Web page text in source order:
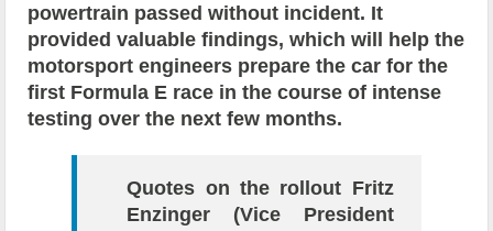
powertrain passed without incident. It
provided valuable findings, which will help the
motorsport engineers prepare the car for the
first Formula E race in the course of intense
testing over the next few months.
Quotes on the rollout Fritz
Enzinger (Vice President